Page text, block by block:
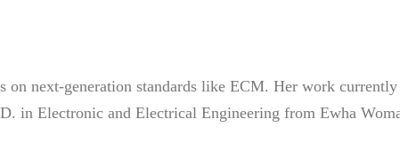
next-generation standards like ECM. Her work
in Electronic and Electrical Engineering from Ewha